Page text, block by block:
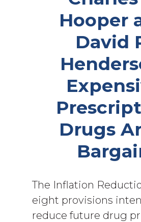
Hooper
David
Drugs
The Inflation
eight provisions
reduce future drug